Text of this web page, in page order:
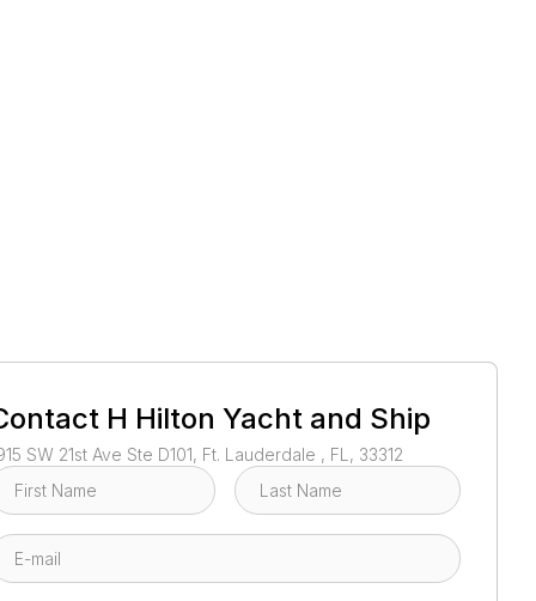
H Hilton Yacht and Ship
SW 21st Ave Ste D101, Ft. Lauderdale , FL, 33312